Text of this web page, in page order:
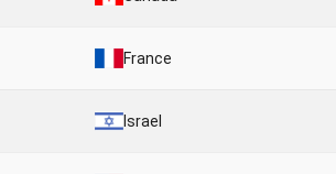
France
Israel